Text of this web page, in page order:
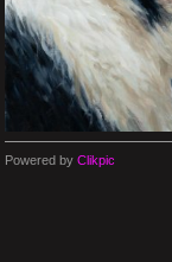
Powered by Clikpic